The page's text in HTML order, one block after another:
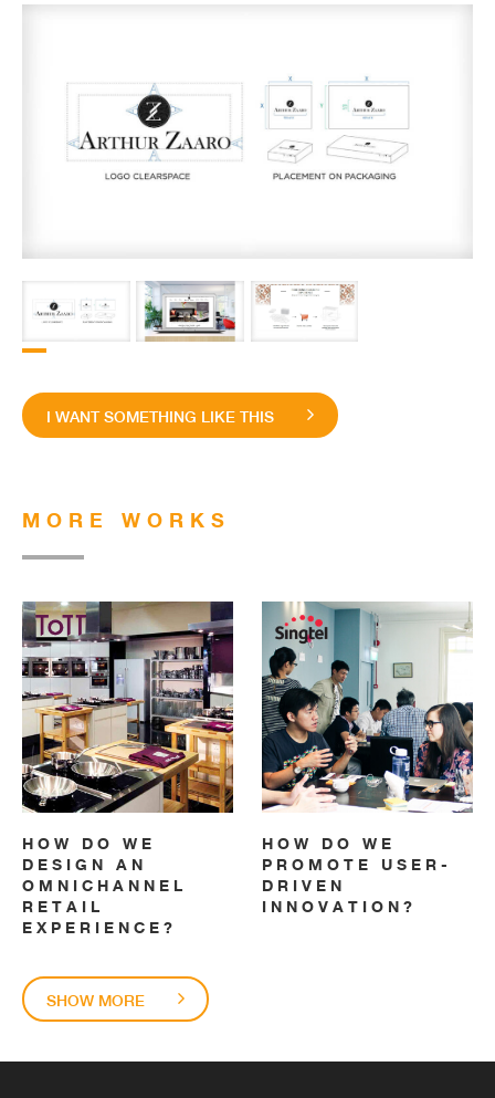
I WANT SOMETHING LIKE THIS
MORE WORKS
HOW DO WE
DESIGN AN
OMNICHANNEL
RETAIL
EXPERIENCE?
HOW DO WE
PROMOTE USER-
DRIVEN
INNOVATION?
SHOW MORE